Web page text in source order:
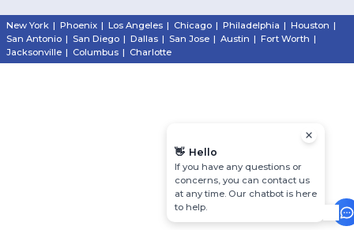
New York | Phoenix | Los Angeles | Chicago | Philadelphia | Houston |
San Antonio | San Diego | Dallas | San Jose | Austin | Fort Worth |
Jacksonville | Columbus | Charlotte
👋 Hello
If you have any questions or
concerns, you can contact us
at any time. Our chatbot is here
to help.